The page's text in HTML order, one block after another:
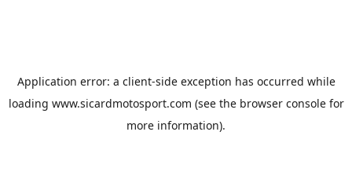
Application error: a client-side exception has occurred while
loading www.sicardmotosport.com (see the browser consolefor
more information).